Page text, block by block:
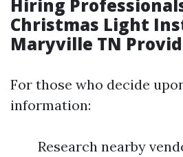
Hiring
Christmas Light
Maryville TN
For those who decide
information:
Research nearby